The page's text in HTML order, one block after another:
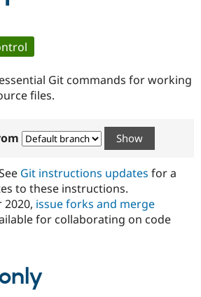
Case
Drupal for
Government
Drupal for
Education
Getting
Local
Guide
Developer
Find a
Provider
Find a
Partner
About the
How to
DrupalCon
The Drupal
Association
Donate
Try Drupal CMS
Try Hosting
Git commands for working
files.
Git instructions updates for a
to these instructions.
2020, issue forks and merge
for collaborating on code